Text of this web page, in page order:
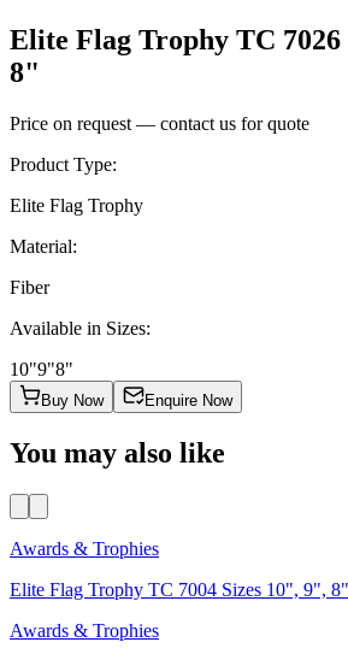
Elite Flag Trophy TC 7026
8"
Price on request — contact us for quote
Product Type:
Elite Flag Trophy
Material:
Fiber
Available in Sizes:
10"9"8"
Buy Now Enquire Now
You may also like
Awards & Trophies
Elite Flag Trophy TC 7004 Sizes 10", 9", 8"
Awards & Trophies